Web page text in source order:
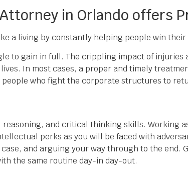
in Orlando offers
a living by constantly helping people win
to gain in full. The crippling impact of injuries
In most cases, a proper and timely
people who fight the corporate structures to
and critical thinking skills. Working
perks as you will be faced with
and arguing your way through to the end.
the same routine day-in day-out.